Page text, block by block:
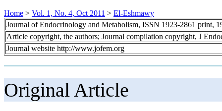
Home > Vol. 1, No. 4, Oct 2011 > El-Eshmawy
Journal of Endocrinology and Metabolism, ISSN 1923-2861 print,
Article copyright, the authors; Journal compilation copyright, J
Journal website http://www.jofem.org
Original Article